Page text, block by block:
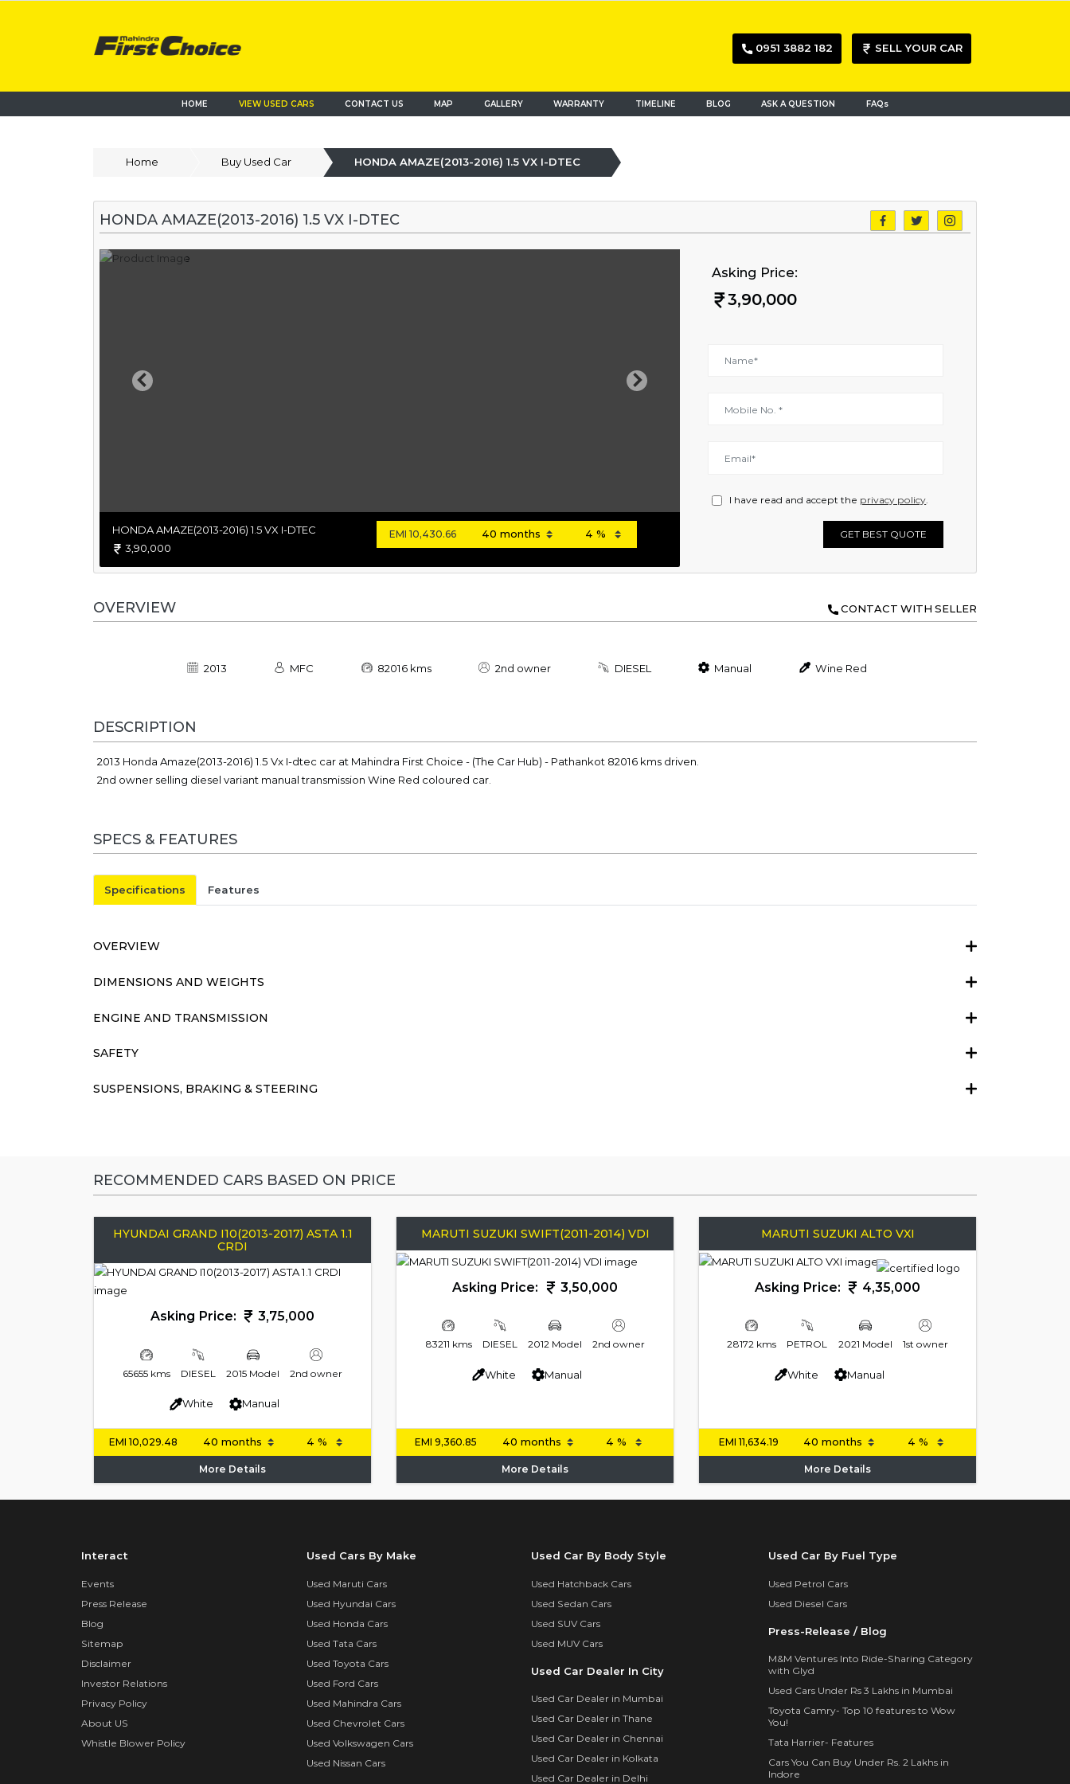
0951 3882 182 SELL YOUR CAR
HOME VIEW USED CARS CONTACT US MAP (current)GALLERY WARRANTY TIMELINE BLOG ASK A QUESTION FAQs
Home Buy Used Car HONDA AMAZE(2013-2016) 1.5 VX I-DTEC
HONDA AMAZE(2013-2016) 1.5 VX I-DTEC
Previous Next
HONDA AMAZE(2013-2016) 1.5 VX I-DTEC
3,90,000
EMI10,430.66
Asking Price:
3,90,000
I have read and accept the privacy policy.
GET BEST QUOTE
OVERVIEW CONTACT WITH SELLER
2013 MFC 82016 kms 2nd owner DIESEL Manual Wine Red
DESCRIPTION
2013 Honda Amaze(2013-2016) 1.5 Vx I-dtec car at Mahindra First Choice - (The Car Hub) - Pathankot 82016 kms driven.
2nd owner selling diesel variant manual transmission Wine Red coloured car.
SPECS & FEATURES
Specifications Features
OVERVIEW
DIMENSIONS AND WEIGHTS
ENGINE AND TRANSMISSION
SAFETY
SUSPENSIONS, BRAKING & STEERING
RECOMMENDED CARS BASED ON PRICE
HYUNDAI GRAND I10(2013-2017) ASTA 1.1
CRDI
Asking Price: 3,75,000
65655 kms DIESEL 2015 Model 2nd owner
White Manual
EMI10,029.48
More Details
MARUTI SUZUKI SWIFT(2011-2014) VDI
Asking Price: 3,50,000
83211 kms DIESEL 2012 Model 2nd owner
White Manual
EMI9,360.85
More Details
MARUTI SUZUKI ALTO VXI
Asking Price: 4,35,000
28172 kms PETROL 2021 Model 1st owner
White Manual
EMI 11,634.19
More Details
Interact
Events
Press Release
Blog
Sitemap
Disclaimer
Investor Relations
Privacy Policy
About US
Whistle Blower Policy
Used Cars By Make
Used Maruti Cars
Used Hyundai Cars
Used Honda Cars
Used Tata Cars
Used Toyota Cars
Used Ford Cars
Used Mahindra Cars
Used Chevrolet Cars
Used Volkswagen Cars
Used Nissan Cars
Used Car By Body Style
Used Hatchback Cars
Used Sedan Cars
Used SUV Cars
Used MUV Cars
Used Car Dealer In City
Used Car Dealer in Mumbai
Used Car Dealer in Thane
Used Car Dealer in Chennai
Used Car Dealer in Kolkata
Used Car Dealer in Delhi
Used Car By Fuel Type
Used Petrol Cars
Used Diesel Cars
Press-Release / Blog
M&M Ventures Into Ride-Sharing Category
with Glyd
Used Cars Under Rs 3 Lakhs in Mumbai
Toyota Camry- Top 10 features to Wow
You!
Tata Harrier- Features
Cars You Can Buy Under Rs. 2 Lakhs in
Indore